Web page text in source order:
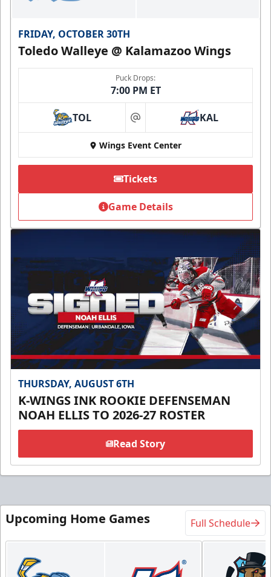
FRIDAY, OCTOBER 30TH
Toledo Walleye @ Kalamazoo Wings
Puck Drops:
7:00 PM ET
TOL at KAL
Wings Event Center
Tickets
Game Details
THURSDAY, AUGUST 6TH
K-WINGS INK ROOKIE DEFENSEMAN
NOAH ELLIS TO 2026-27 ROSTER
Read Story
Upcoming Home Games Full Schedule